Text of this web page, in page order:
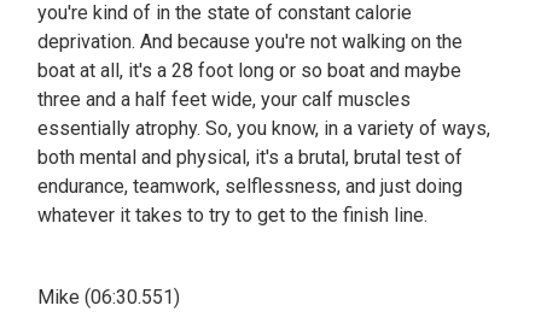
you're kind of in the state of constant calorie
deprivation. And because you're not walking on the
boat at all, it's a 28 foot long or so boat and maybe
three and a half feet wide, your calf muscles
essentially atrophy. So, you know, in a variety of ways,
both mental and physical, it's a brutal, brutal test of
endurance, teamwork, selflessness, and just doing
whatever it takes to try to get to the finish line.
Mike (06:30.551)